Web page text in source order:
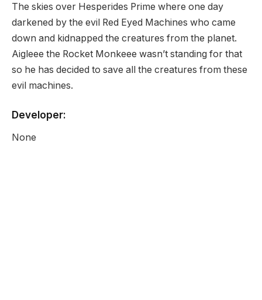
The skies over Hesperides Prime where one day
darkened by the evil Red Eyed Machines who came
down and kidnapped the creatures from the planet.
Aigleee the Rocket Monkeee wasn’t standing for that
so he has decided to save all the creatures from these
evil machines.
Developer:
None